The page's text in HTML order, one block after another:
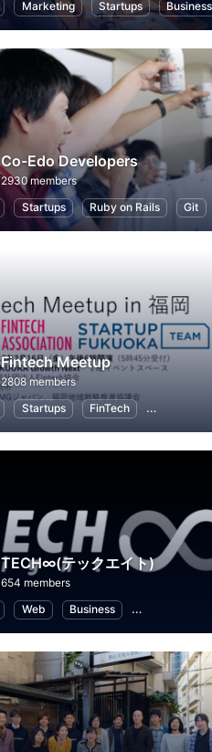
Marketing Startups Business
Co-Edo Developers
2930 members
Startups Ruby on Rails Git
Fintech Meetup
2808 members
Startups FinTech
TECH∞(テックエイト)
654 members
Web Business Career